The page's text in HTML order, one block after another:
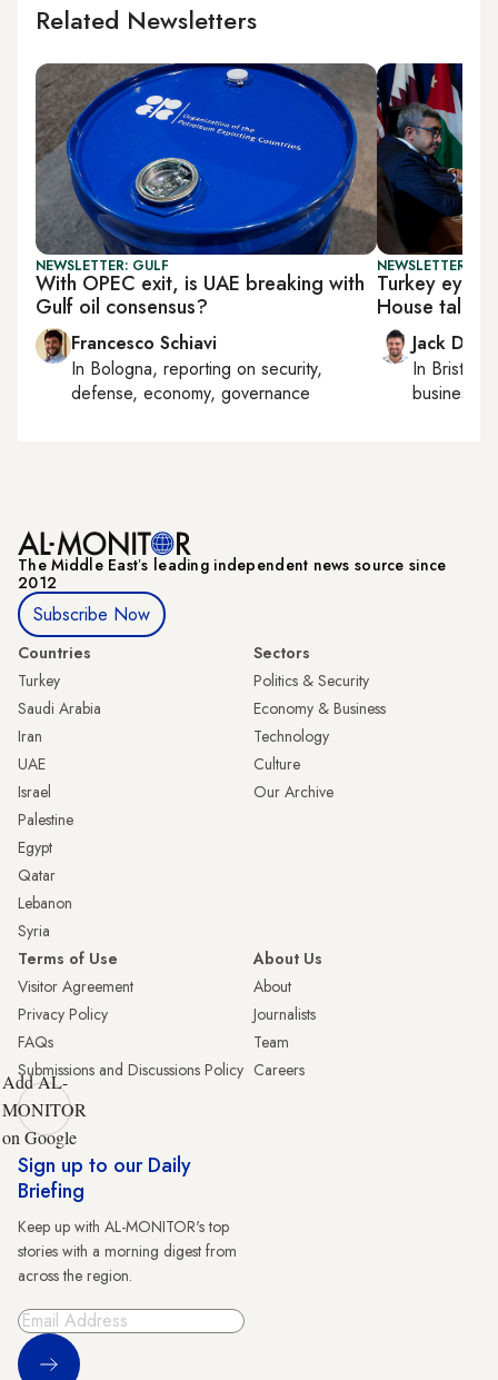
Related Newsletters
NEWSLETTER: GULF
With OPEC exit, is UAE breaking with
Gulf oil consensus?
Francesco Schiavi
In Bologna, reporting on security,
defense, economy, governance
NEWSLETTER:
Turkey eyes
House talks
Jack
In Bristol
business,
The Middle Eastʼs leading independent news source since
2012
Subscribe Now
Countries
Turkey
Saudi Arabia
Iran
UAE
Israel
Palestine
Egypt
Qatar
Lebanon
Syria
Sectors
Politics & Security
Economy & Business
Technology
Culture
Our Archive
Terms of Use
Visitor Agreement
Privacy Policy
FAQs
Submissions and Discussions Policy
About Us
About
Journalists
Team
Careers
Add AL-
MONITOR
on Google
Sign up to our Daily
Briefing
Keep up with AL-MONITOR's top
stories with a morning digest from
across the region.
Sign Up